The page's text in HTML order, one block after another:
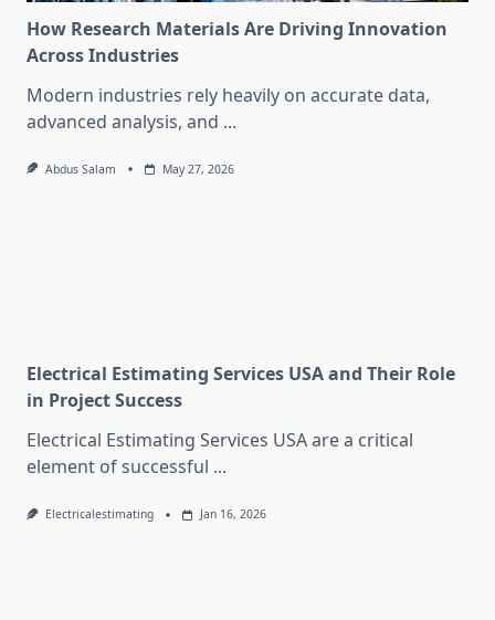
How Research Materials Are Driving Innovation
Across Industries
Modern industries rely heavily on accurate data,
advanced analysis, and ...
Abdus Salam May 27, 2026
Electrical Estimating Services USA and Their Role
in Project Success
Electrical Estimating Services USA are a critical
element of successful ...
Electricalestimating Jan 16, 2026